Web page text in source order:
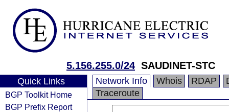
5.156.255.0/24 SAUDINET-STC
Quick Links
BGP Toolkit Home
BGP Prefix Report
Network Info Whois RDAP
Traceroute